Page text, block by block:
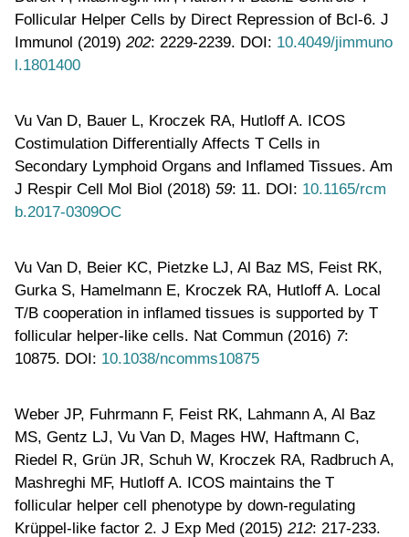
Follicular Helper Cells by Direct Repression of Bcl-6. J
Immunol (2019) 202: 2229-2239. DOI: 10.4049/jimmuno
l.1801400
Vu Van D, Bauer L, Kroczek RA, Hutloff A. ICOS
Costimulation Differentially Affects T Cells in
Secondary Lymphoid Organs and Inflamed Tissues. Am
J Respir Cell Mol Biol (2018) 59: 11. DOI: 10.1165/rcm
b.2017-0309OC
Vu Van D, Beier KC, Pietzke LJ, Al Baz MS, Feist RK,
Gurka S, Hamelmann E, Kroczek RA, Hutloff A. Local
T/B cooperation in inflamed tissues is supported by T
follicular helper-like cells. Nat Commun (2016) 7:
10875. DOI: 10.1038/ncomms10875
Weber JP, Fuhrmann F, Feist RK, Lahmann A, Al Baz
MS, Gentz LJ, Vu Van D, Mages HW, Haftmann C,
Riedel R, Grün JR, Schuh W, Kroczek RA, Radbruch A,
Mashreghi MF, Hutloff A. ICOS maintains the T
follicular helper cell phenotype by down-regulating
Krüppel-like factor 2. J Exp Med (2015) 212: 217-233.